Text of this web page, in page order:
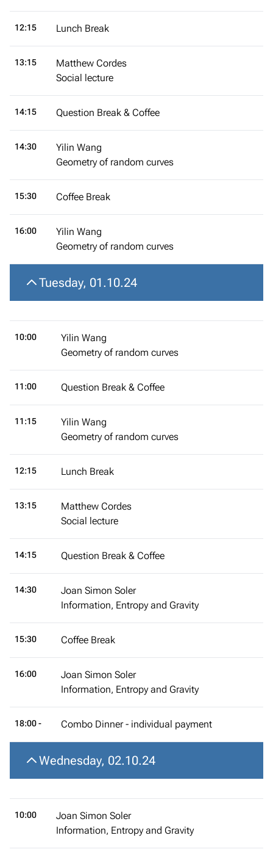
12:15 Lunch Break
13:15
Matthew Cordes
Social lecture
14:15 Question Break & Coffee
14:30
Yilin Wang
Geometry of random curves
15:30 Coffee Break
16:00
Yilin Wang
Geometry of random curves
Tuesday, 01.10.24
10:00
Yilin Wang
Geometry of random curves
11:00 Question Break & Coffee
11:15
Yilin Wang
Geometry of random curves
12:15 Lunch Break
13:15
Matthew Cordes
Social lecture
14:15 Question Break & Coffee
14:30
Joan Simon Soler
Information, Entropy and Gravity
15:30 Coffee Break
16:00
Joan Simon Soler
Information, Entropy and Gravity
18:00 - Combo Dinner - individual payment
Wednesday, 02.10.24
10:00
Joan Simon Soler
Information, Entropy and Gravity